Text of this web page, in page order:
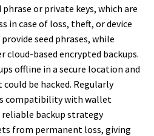
or private keys, which are
in case of loss, theft, or device
seed phrases, while
cloud-based encrypted backups.
offline in a secure location and
be hacked. Regularly
compatibility with wallet
reliable backup strategy
from permanent loss, giving